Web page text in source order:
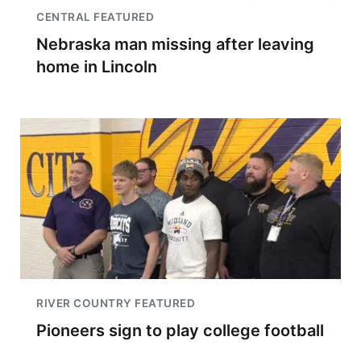
CENTRAL FEATURED
Nebraska man missing after leaving
home in Lincoln
RIVER COUNTRY FEATURED
Pioneers sign to play college football